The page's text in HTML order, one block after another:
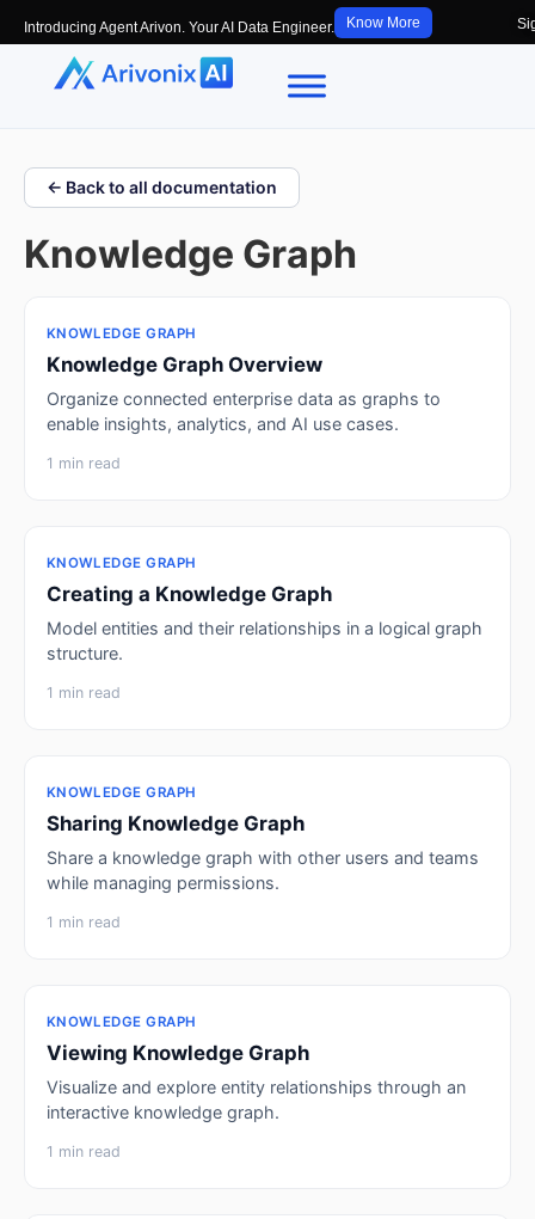
Introducing Agent Arivon. Your AI Data Engineer. Know More
← Back to all documentation
Knowledge Graph
KNOWLEDGE GRAPH
Knowledge Graph Overview
Organize connected enterprise data as graphs to
enable insights, analytics, and AI use cases.
1 min read
KNOWLEDGE GRAPH
Creating a Knowledge Graph
Model entities and their relationships in a logical graph
structure.
1 min read
KNOWLEDGE GRAPH
Sharing Knowledge Graph
Share a knowledge graph with other users and teams
while managing permissions.
1 min read
KNOWLEDGE GRAPH
Viewing Knowledge Graph
Visualize and explore entity relationships through an
interactive knowledge graph.
1 min read